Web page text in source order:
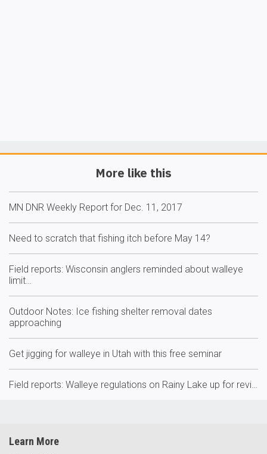
More like this
MN DNR Weekly Report for Dec. 11, 2017
Need to scratch that fishing itch before May 14?
Field reports: Wisconsin anglers reminded about walleye
limit…
Outdoor Notes: Ice fishing shelter removal dates
approaching
Get jigging for walleye in Utah with this free seminar
Field reports: Walleye regulations on Rainy Lake up for revi…
Learn More